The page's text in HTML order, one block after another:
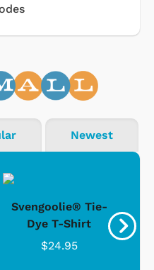
Newest
Svengoolie® Tie-
Dye T-Shirt
$24.95